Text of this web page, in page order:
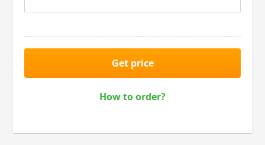
Get price
How to order?